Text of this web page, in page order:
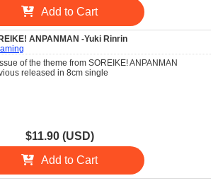
Add to Cart
ANPANMAN -Yuki Rinrin
of the theme from SOREIKE! ANPANMAN
released in 8cm single
$11.90 (USD)
Add to Cart